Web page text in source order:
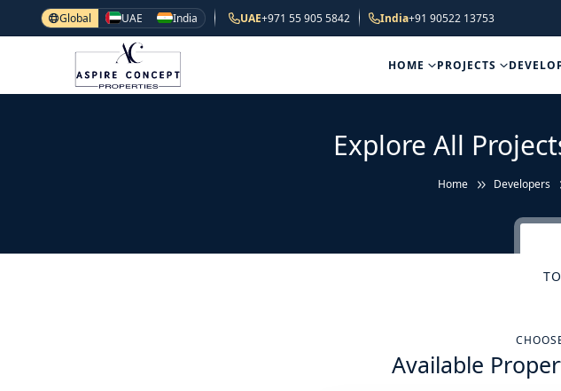
Global UAE India UAE+971 55 905 5842 India+91 90522 13753
HOME PROJECTS
Explore All
Home Developers
Available